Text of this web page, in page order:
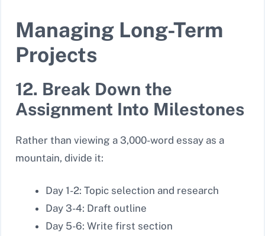
Managing Long-Term
Projects
12. Break Down the
Assignment Into Milestones
Rather than viewing a 3,000-word essay as a
mountain, divide it:
Day 1-2: Topic selection and research
Day 3-4: Draft outline
Day 5-6: Write first section